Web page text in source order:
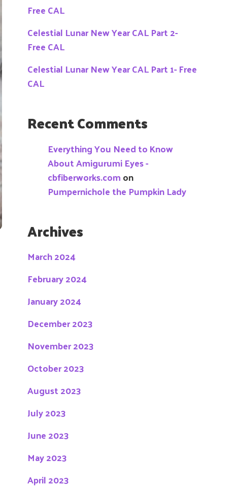
Free CAL
Celestial Lunar New Year CAL Part 2-
Free CAL
Celestial Lunar New Year CAL Part 1- Free
CAL
Recent Comments
Everything You Need to Know
About Amigurumi Eyes -
cbfiberworks.comon
Pumpernichole the Pumpkin Lady
Archives
March 2024
February 2024
January 2024
December 2023
November 2023
October 2023
August 2023
July 2023
June 2023
May 2023
April 2023